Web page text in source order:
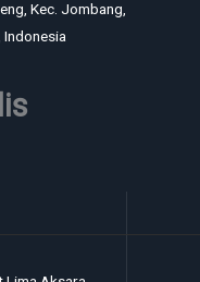
Kec. Jombang,